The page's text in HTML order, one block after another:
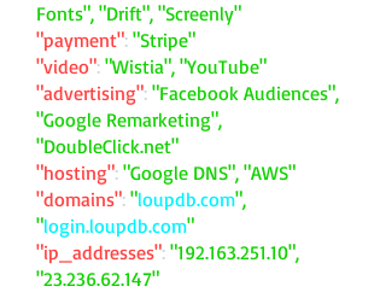
Fonts", "Drift", "Screenly"
"payment": "Stripe"
"video": "Wistia", "YouTube"
"advertising": "Facebook Audiences",
"Google Remarketing",
"DoubleClick.net"
"hosting": "Google DNS", "AWS"
"domains": "loupdb.com",
"login.loupdb.com"
"ip_addresses": "192.163.251.10",
"23.236.62.147"